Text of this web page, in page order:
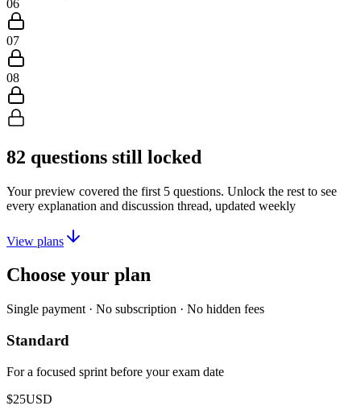
06
07
08
82 questions still locked
Your preview covered the first 5 questions. Unlock the rest to see
every explanation and discussion thread, updated weekly
View plans
Choose your plan
Single payment · No subscription · No hidden fees
Standard
For a focused sprint before your exam date
$25USD